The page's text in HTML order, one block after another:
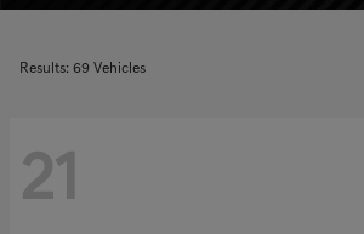
Results: 69 Vehicles
21